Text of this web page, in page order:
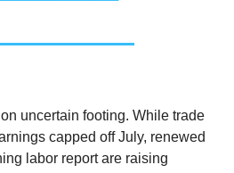
uncertain footing. While trade
capped off July, renewed
labor report are raising